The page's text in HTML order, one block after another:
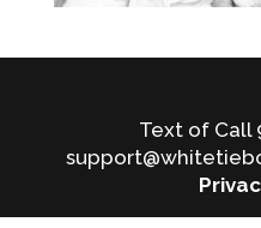
Text of Call